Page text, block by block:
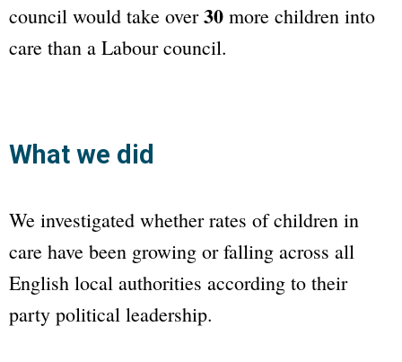
council would take over30 more children into
care than a Labour council.
What we did
We investigated whether rates of children in
care have been growing or falling across all
English local authorities according to their
party political leadership.